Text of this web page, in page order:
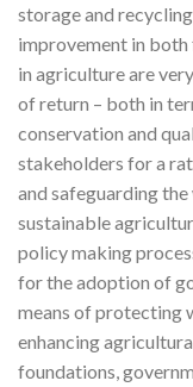
storage and
improvement in both
in agriculture are
of return – both in
conservation and
stakeholders for a
and safeguarding
sustainable
policy making
for the adoption of
means of protecting
enhancing
foundations,